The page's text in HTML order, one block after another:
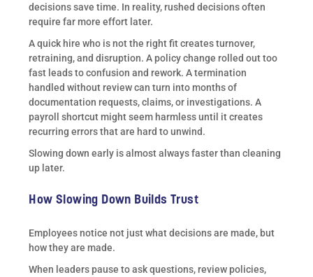
decisions save time. In reality, rushed decisions often
require far more effort later.
A quick hire who is not the right fit creates turnover,
retraining, and disruption. A policy change rolled out too
fast leads to confusion and rework. A termination
handled without review can turn into months of
documentation requests, claims, or investigations. A
payroll shortcut might seem harmless until it creates
recurring errors that are hard to unwind.
Slowing down early is almost always faster than cleaning
up later.
How Slowing Down Builds Trust
Employees notice not just what decisions are made, but
how they are made.
When leaders pause to ask questions, review policies,